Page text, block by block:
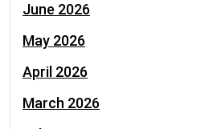
June 2026
May 2026
April 2026
March 2026